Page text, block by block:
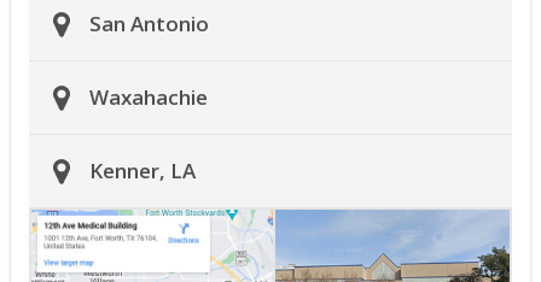
San Antonio
Waxahachie
Kenner, LA